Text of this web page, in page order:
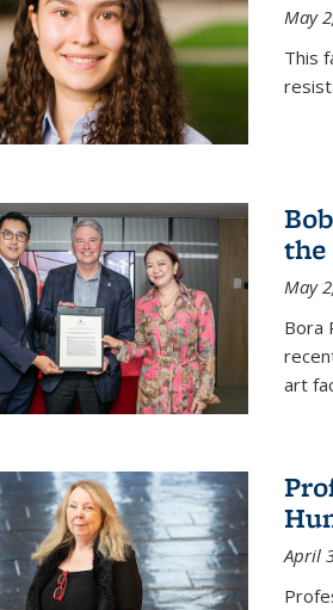
May
This
the
May
Bora
art
April